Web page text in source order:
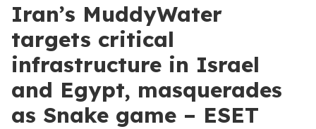
Iran’s MuddyWater
targets critical
infrastructure in Israel
and Egypt, masquerades
as Snake game – ESET